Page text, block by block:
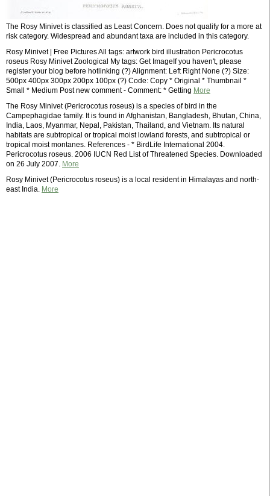
The Rosy Minivet is classified as Least Concern. Does not qualify for a more at
risk category. Widespread and abundant taxa are included in this category.
Rosy Minivet | Free Pictures All tags: artwork bird illustration Pericrocotus
roseus Rosy Minivet Zoological My tags: Get ImageIf you haven't, please
register your blog before hotlinking (?) Alignment: Left Right None (?) Size:
500px 400px 300px 200px 100px (?) Code: Copy * Original * Thumbnail *
Small * Medium Post new comment - Comment: * Getting More
The Rosy Minivet (Pericrocotus roseus) is a species of bird in the
Campephagidae family. It is found in Afghanistan, Bangladesh, Bhutan, China,
India, Laos, Myanmar, Nepal, Pakistan, Thailand, and Vietnam. Its natural
habitats are subtropical or tropical moist lowland forests, and subtropical or
tropical moist montanes. References - * BirdLife International 2004.
Pericrocotus roseus. 2006 IUCN Red List of Threatened Species. Downloaded
on 26 July 2007. More
Rosy Minivet (Pericrocotus roseus) is a local resident in Himalayas and north-
east India. More